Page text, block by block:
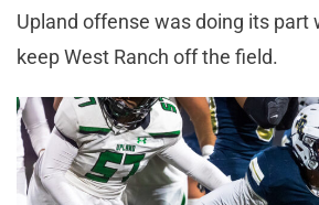
Upland offense was doing its part
keep West Ranch off the field.